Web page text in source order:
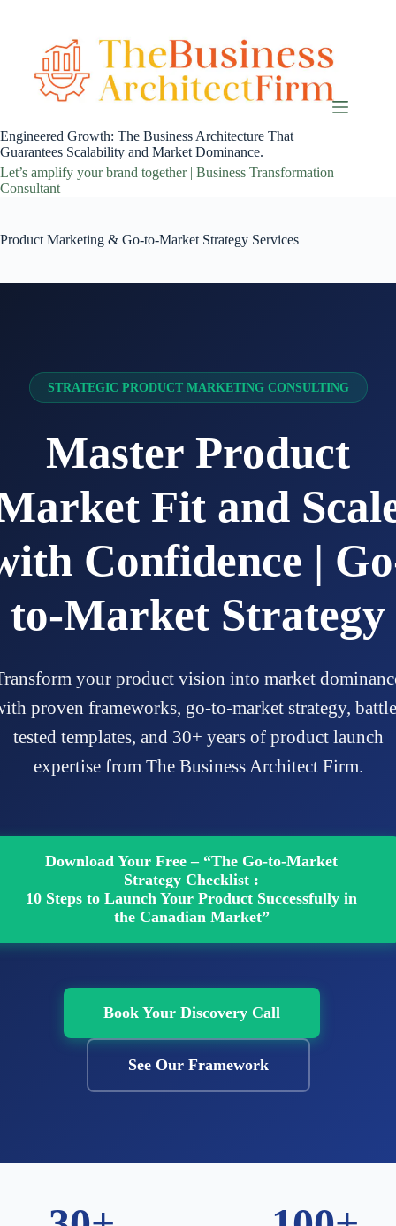
Engineered Growth: The Business Architecture That
Guarantees Scalability and Market Dominance.
Let’s amplify your brand together | Business Transformation
Consultant
Product Marketing & Go-to-Market Strategy Services
STRATEGIC PRODUCT MARKETING CONSULTING
Master Product
Fit and
Confidence |
to-Market Strategy
your product vision into market
proven frameworks, go-to-market strategy,
tested templates, and 30+ years of product launch
expertise from The Business Architect Firm.
Download Your Free – “The Go-to-Market
Strategy Checklist :
10 Steps to Launch Your Product Successfully in
the Canadian Market”
Book Your Discovery Call
See Our Framework